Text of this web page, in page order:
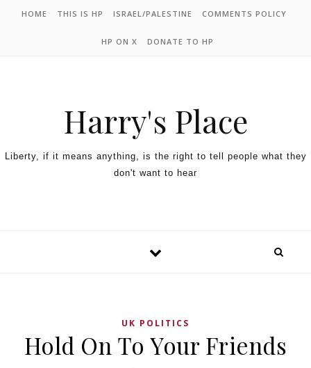
HOME THIS IS HP ISRAEL/PALESTINE COMMENTS POLICY
HP ON X DONATE TO HP
Harry's Place
Liberty, if it means anything, is the right to tell people what they
don't want to hear
UK POLITICS
Hold On To Your Friends